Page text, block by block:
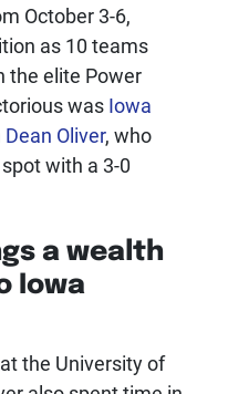
October 3-6,
as 10 teams
the elite Power
was Iowa
Dean Oliver, who
with a 3-0
a wealth
Iowa
the University of